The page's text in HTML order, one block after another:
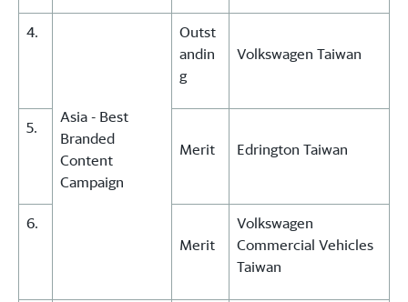
4.
Asia - Best
Branded
Content
Campaign
Outst
andin
g
Volkswagen Taiwan
5.
Merit
Edrington Taiwan
6.
Merit
Volkswagen
Commercial Vehicles
Taiwan